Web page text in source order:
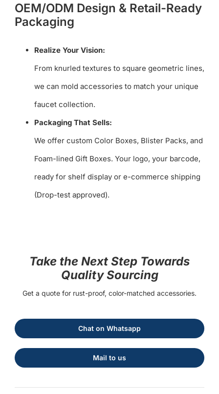
OEM/ODM Design & Retail-Ready
Packaging
Realize Your Vision:
From knurled textures to square geometric lines,
we can mold accessories to match your unique
faucet collection.
Packaging That Sells:
We offer custom Color Boxes, Blister Packs, and
Foam-lined Gift Boxes. Your logo, your barcode,
ready for shelf display or e-commerce shipping
(Drop-test approved).
Take the Next Step Towards
Quality Sourcing
Get a quote for rust-proof, color-matched accessories.
Chat on Whatsapp
Mail to us